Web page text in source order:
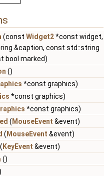
(const Widget2*const widget,
&caption, const std::string
bool marked)
()
*const graphics)
*const graphics)
*const graphics)
( MouseEvent &event)
( MouseEvent &event)
( KeyEvent &event)
()